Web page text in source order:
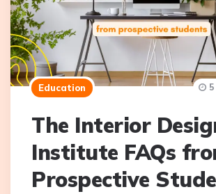
Education
The Interior
Institute FAQs
Prospective